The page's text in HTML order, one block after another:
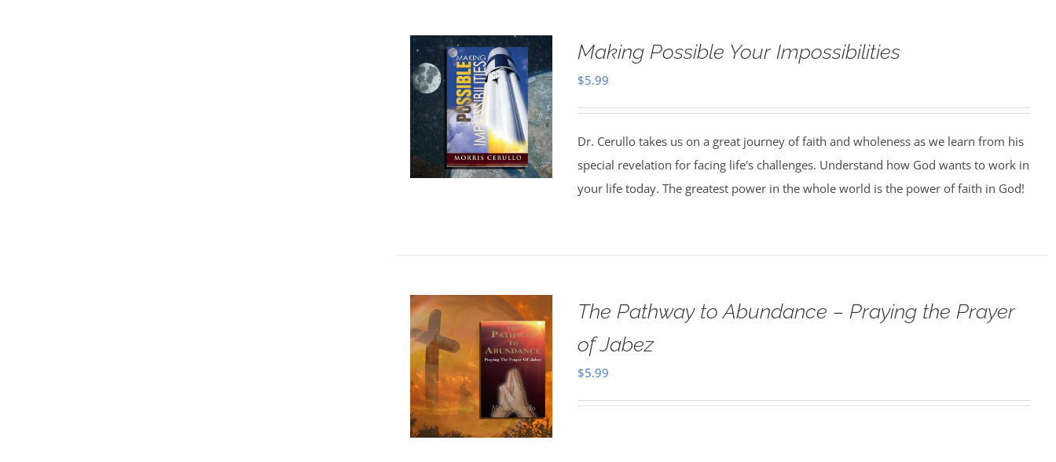
Making Possible Your Impossibilities
$5.99
Dr. Cerullo takes us on a great journey of faith and wholeness as we learn from his
special revelation for facing life's challenges. Understand how God wants to work in
your life today. The greatest power in the whole world is the power of faith in God!
The Pathway to Abundance – Praying the Prayer
of Jabez
$5.99